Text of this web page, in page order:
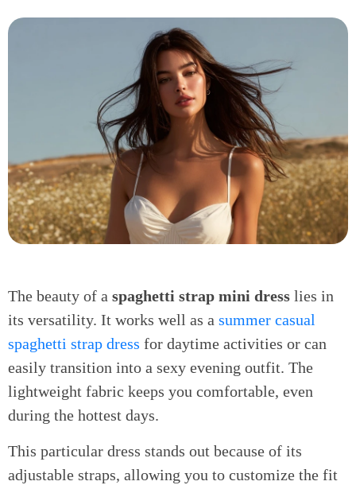
The beauty of a spaghetti strap mini dress lies in
its versatility. It works well as a summer casual
spaghetti strap dress for daytime activities or can
easily transition into a sexy evening outfit. The
lightweight fabric keeps you comfortable, even
during the hottest days.
This particular dress stands out because of its
adjustable straps, allowing you to customize the fit